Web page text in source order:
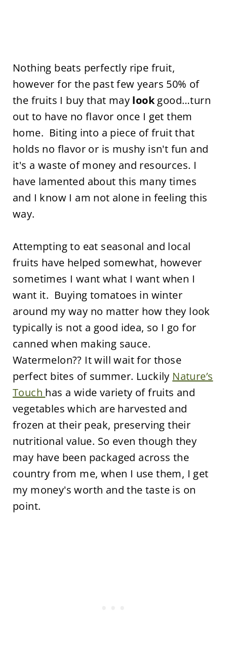
Nothing beats perfectly ripe fruit,
however for the past few years 50% of
the fruits I buy that may lookgood…turn
out to have no flavor once I get them
home. Biting into a piece of fruit that
holds no flavor or is mushy isn't fun and
it's a waste of money and resources. I
have lamented about this many times
and I know I am not alone in feeling this
way.
Attempting to eat seasonal and local
fruits have helped somewhat, however
sometimes I want what I want when I
want it. Buying tomatoes in winter
around my way no matter how they look
typically is not a good idea, so I go for
canned when making sauce.
Watermelon?? It will wait for those
perfect bites of summer. Luckily Nature’s
Touch has a wide variety of fruits and
vegetables which are harvested and
frozen at their peak, preserving their
nutritional value. So even though they
may have been packaged across the
country from me, when I use them, I get
my money's worth and the taste is on
point.